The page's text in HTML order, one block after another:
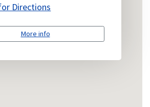
Directions
More info